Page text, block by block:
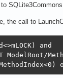
the call to
and
ModelRoot/